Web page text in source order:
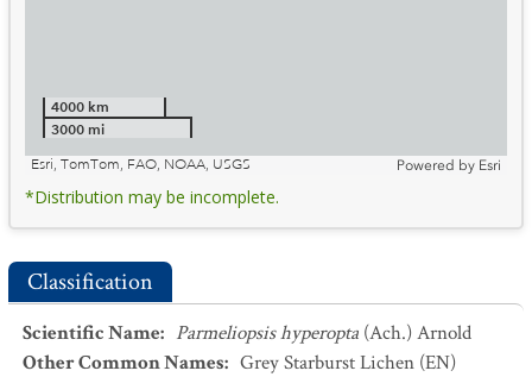
4000 km
3000 mi
Esri, TomTom, FAO, NOAA, USGS
Powered by Esri
*Distribution may be incomplete.
Classification
Scientific Name: Parmeliopsis hyperopta (Ach.) Arnold
Other Common Names: Grey Starburst Lichen (EN)